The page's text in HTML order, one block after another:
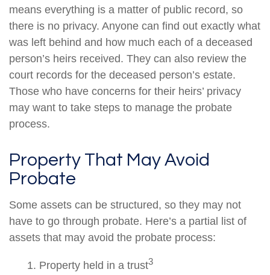
means everything is a matter of public record, so
there is no privacy. Anyone can find out exactly what
was left behind and how much each of a deceased
person’s heirs received. They can also review the
court records for the deceased person’s estate.
Those who have concerns for their heirs’ privacy
may want to take steps to manage the probate
process.
Property That May Avoid
Probate
Some assets can be structured, so they may not
have to go through probate. Here’s a partial list of
assets that may avoid the probate process:
1. Property held in a trust3